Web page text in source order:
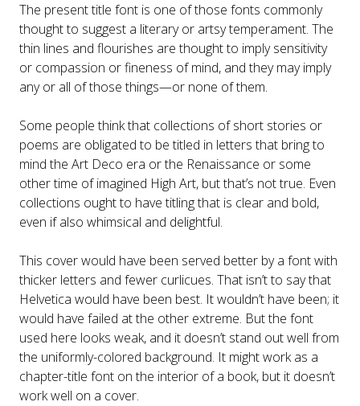
The present title font is one of those fonts commonly
thought to suggest a literary or artsy temperament. The
thin lines and flourishes are thought to imply sensitivity
or compassion or fineness of mind, and they may imply
any or all of those things—or none of them.
Some people think that collections of short stories or
poems are obligated to be titled in letters that bring to
mind the Art Deco era or the Renaissance or some
other time of imagined High Art, but that’s not true. Even
collections ought to have titling that is clear and bold,
even if also whimsical and delightful.
This cover would have been served better by a font with
thicker letters and fewer curlicues. That isn’t to say that
Helvetica would have been best. It wouldn’t have been; it
would have failed at the other extreme. But the font
used here looks weak, and it doesn’t stand out well from
the uniformly-colored background. It might work as a
chapter-title font on the interior of a book, but it doesn’t
work well on a cover.